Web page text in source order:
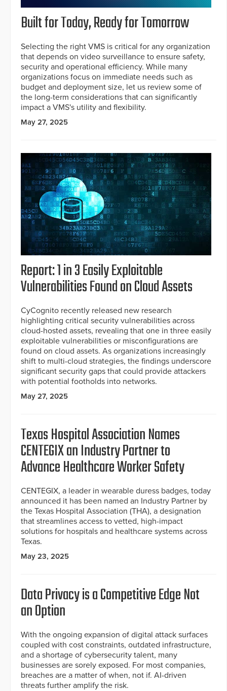
Built for Today, Ready for Tomorrow
Selecting the right VMS is critical for any organization
that depends on video surveillance to ensure safety,
security and operational efficiency. While many
organizations focus on immediate needs such as
budget and deployment size, let us review some of
the long-term considerations that can significantly
impact a VMS's utility and flexibility.
May 27, 2025
Report: 1 in 3 Easily Exploitable
Vulnerabilities Found on Cloud Assets
CyCognito recently released new research
highlighting critical security vulnerabilities across
cloud-hosted assets, revealing that one in three easily
exploitable vulnerabilities or misconfigurations are
found on cloud assets. As organizations increasingly
shift to multi-cloud strategies, the findings underscore
significant security gaps that could provide attackers
with potential footholds into networks.
May 27, 2025
Texas Hospital Association Names
CENTEGIX an Industry Partner to
Advance Healthcare Worker Safety
CENTEGIX, a leader in wearable duress badges, today
announced it has been named an Industry Partner by
the Texas Hospital Association (THA), a designation
that streamlines access to vetted, high-impact
solutions for hospitals and healthcare systems across
Texas.
May 23, 2025
Data Privacy is a Competitive Edge Not
an Option
With the ongoing expansion of digital attack surfaces
coupled with cost constraints, outdated infrastructure,
and a shortage of cybersecurity talent, many
businesses are sorely exposed. For most companies,
breaches are a matter of when, not if. AI-driven
threats further amplify the risk.